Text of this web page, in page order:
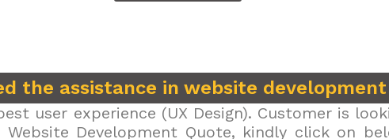
the assistance in website development
user experience (UX Design). Customer is
Development Quote, kindly click on